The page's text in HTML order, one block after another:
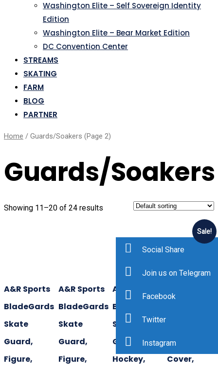
Washington Elite – Self Sovereign Identity
Edition
Washington Elite – Bear Market Edition
DC Convention Center
STREAMS
SKATING
FARM
BLOG
PARTNER
Home / Guards/Soakers (Page 2)
Guards/Soakers
Showing 11–20 of 24 results
A&R Sports
BladeGards
Skate
Guard,
Figure,
A&R Sports
BladeGards
Skate
Guard,
Figure,
A&R Sports
BladeGards
Skate
Guard,
Hockey,
Sale!
Blade
Cover,
Social Share
Join us on Telegram
Facebook
Twitter
Instagram